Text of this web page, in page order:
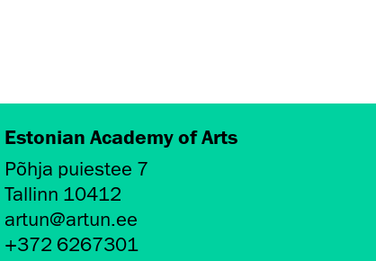
Estonian Academy of Arts
Põhja puiestee 7
Tallinn 10412
artun@artun.ee
+372 6267301